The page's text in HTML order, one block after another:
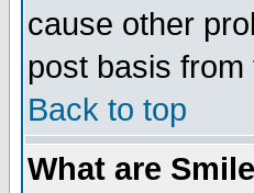
cause other
post basis
Back to top
What are